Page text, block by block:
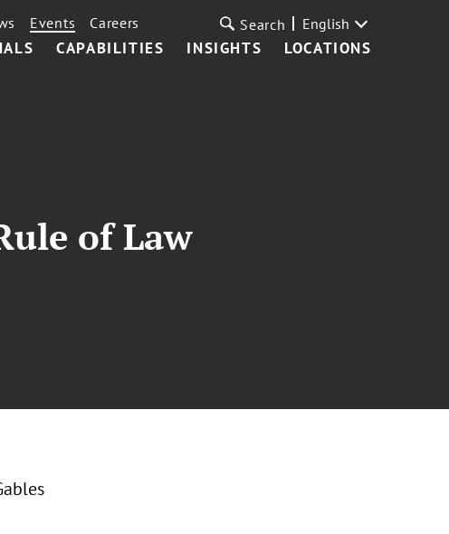
CAPABILITIES INSIGHTS LOCATIONS
Events Careers Search English
of Law